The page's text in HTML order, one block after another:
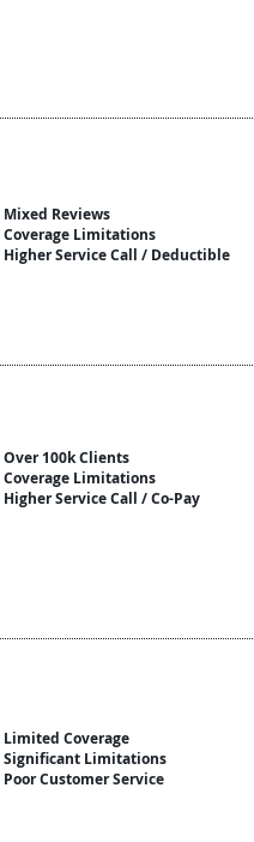
Mixed Reviews
Coverage Limitations
Higher Service Call / Deductible
Over 100k Clients
Coverage Limitations
Higher Service Call / Co-Pay
Limited Coverage
Significant Limitations
Poor Customer Service